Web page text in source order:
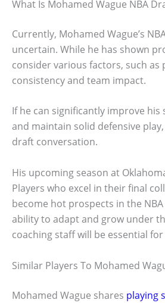
What Is Mohamed Wague NBA
Currently, Mohamed Wague’s
uncertain. While he has shown
consider various factors, such as
consistency and team impact.
If he can significantly improve
and maintain solid defensive
draft conversation.
His upcoming season at
Players who excel in their final
become hot prospects in the NBA
ability to adapt and grow under
coaching staff will be essential
Similar Players To Mohamed
Mohamed Wague shares playing